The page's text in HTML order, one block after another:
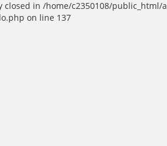
in /home/c2350108/
on line 137